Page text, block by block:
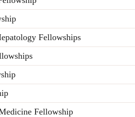
Fellowships
Fellowship